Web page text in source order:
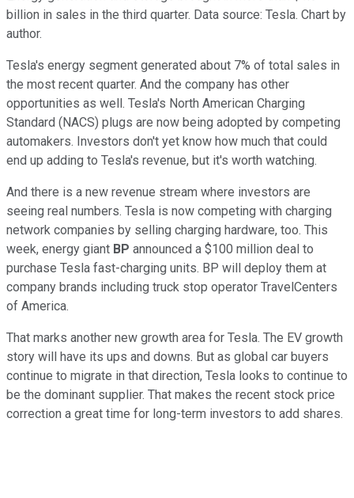
billion in sales in the third quarter. Data source: Tesla. Chart by
author.
Tesla's energy segment generated about 7% of total sales in
the most recent quarter. And the company has other
opportunities as well. Tesla's North American Charging
Standard (NACS) plugs are now being adopted by competing
automakers. Investors don't yet know how much that could
end up adding to Tesla's revenue, but it's worth watching.
And there is a new revenue stream where investors are
seeing real numbers. Tesla is now competing with charging
network companies by selling charging hardware, too. This
week, energy giant BP announced a $100 million deal to
purchase Tesla fast-charging units. BP will deploy them at
company brands including truck stop operator TravelCenters
of America.
That marks another new growth area for Tesla. The EV growth
story will have its ups and downs. But as global car buyers
continue to migrate in that direction, Tesla looks to continue to
be the dominant supplier. That makes the recent stock price
correction a great time for long-term investors to add shares.